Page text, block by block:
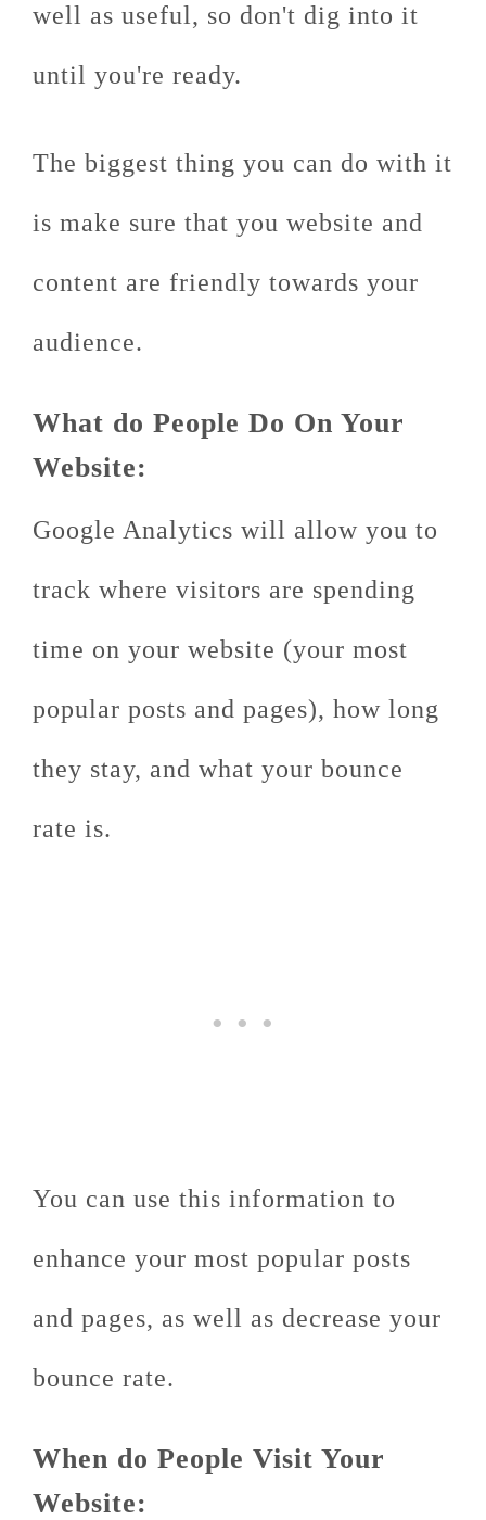
well as useful, so don't dig into it
until you're ready.
The biggest thing you can do with it
is make sure that you website and
content are friendly towards your
audience.
What do People Do On Your
Website:
Google Analytics will allow you to
track where visitors are spending
time on your website (your most
popular posts and pages), how long
they stay, and what your bounce
rate is.
You can use this information to
enhance your most popular posts
and pages, as well as decrease your
bounce rate.
When do People Visit Your
Website: